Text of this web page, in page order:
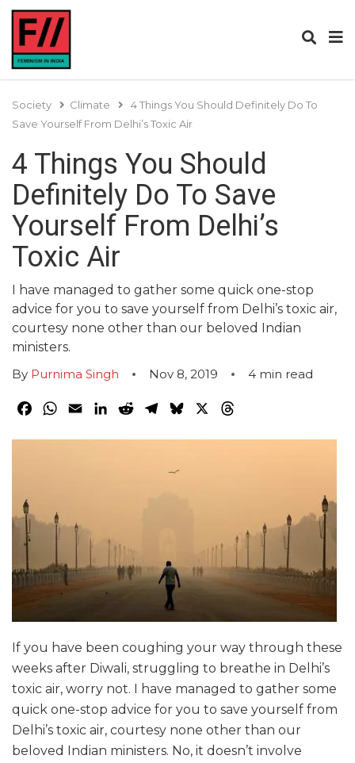
Society Climate
4 Things You Should Definitely Do To
Save Yourself From Delhi’s Toxic Air
4 Things You Should
Definitely Do To Save
Yourself From Delhi’s
Toxic Air
I have managed to gather some quick one-stop
advice for you to save yourself from Delhi’s toxic air,
courtesy none other than our beloved Indian
ministers.
By Purnima Singh Nov 8, 2019 4 min read
Facebook
WhatsApp
EmailLinkedInRedditTelegram
Bluesky
If you have been coughing your way through these
weeks after Diwali, struggling to breathe in Delhi’s
toxic air, worry not. I have managed to gather some
quick one-stop advice for you to save yourself from
Delhi’s toxic air, courtesy none other than our
beloved Indian ministers. No, it doesn’t involve